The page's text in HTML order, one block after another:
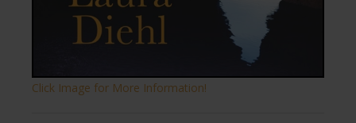
Click Image for More Information!